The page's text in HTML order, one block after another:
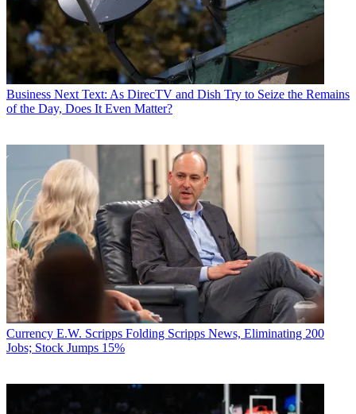
Business Next Text: As DirecTV and Dish Try to Seize the Remains
of the Day, Does It Even Matter?
Currency E.W. Scripps Folding Scripps News, Eliminating 200
Jobs; Stock Jumps 15%